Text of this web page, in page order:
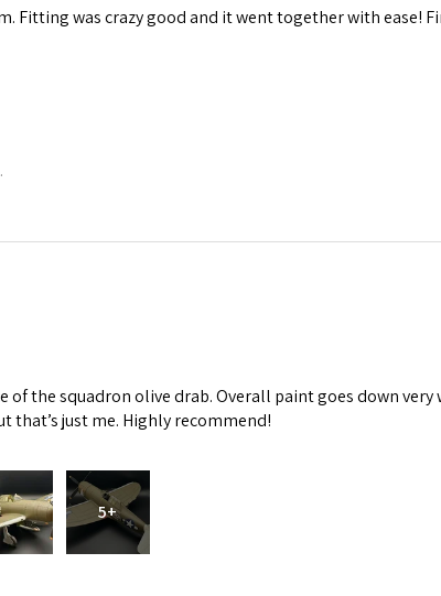
Fitting was crazy good and it went together with ease!
of the squadron olive drab. Overall paint goes down
that’s just me. Highly recommend!
5+